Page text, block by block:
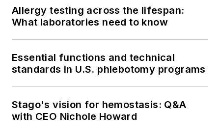
Allergy testing across the lifespan:
What laboratories need to know
Essential functions and technical
standards in U.S. phlebotomy programs
Stago's vision for hemostasis: Q&A
with CEO Nichole Howard